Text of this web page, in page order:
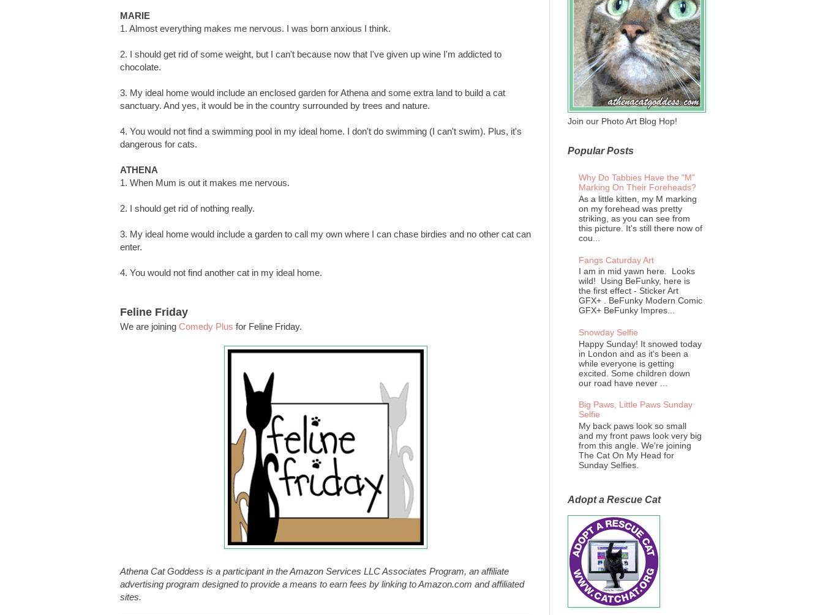
MARIE
1. Almost everything makes me nervous. I was born anxious I think.
2. I should get rid of some weight, but I can't because now that I've given up wine I'm addicted to
chocolate.
3. My ideal home would include an enclosed garden for Athena and some extra land to build a cat
sanctuary. And yes, it would be in the country surrounded by trees and nature.
4. You would not find a swimming pool in my ideal home. I don't do swimming (I can't swim). Plus, it's
dangerous for cats.
ATHENA
1. When Mum is out it makes me nervous.
2. I should get rid of nothing really.
3. My ideal home would include a garden to call my own where I can chase birdies and no other cat can
enter.
4. You would not find another cat in my ideal home.
Feline Friday
We are joining Comedy Plus for Feline Friday.
Athena Cat Goddess is a participant in the Amazon Services LLC Associates Program, an affiliate
advertising program designed to provide a means to earn fees by linking to Amazon.com and affiliated
sites.
Join our Photo Art Blog Hop!
Popular Posts
Why Do Tabbies Have the "M"
Marking On Their Foreheads?
As a little kitten, my M marking
on my forehead was pretty
striking, as you can see from
this picture. It's still there now of
cou...
Fangs Caturday Art
I am in mid yawn here. Looks
wild! Using BeFunky, here is
the first effect - Sticker Art
GFX+ . BeFunky Modern Comic
GFX+ BeFunky Impres...
Snowday Selfie
Happy Sunday! It snowed today
in London and as it's been a
while everyone is getting
excited. Some children down
our road have never ...
Big Paws, Little Paws Sunday
Selfie
My back paws look so small
and my front paws look very big
from this angle. We're joining
The Cat On My Head for
Sunday Selfies.
Adopt a Rescue Cat